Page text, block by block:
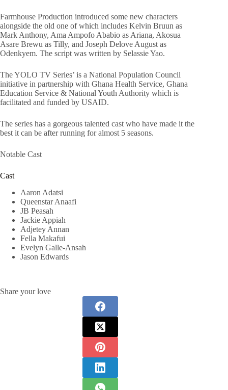
Farmhouse Production introduced some new characters
alongside the old one of which includes Kelvin Bruun as
Mark Anthony, Ama Ampofo Ababio as Ariana, Akosua
Asare Brewu as Tilly, and Joseph Delove August as
Odenkyem. The script was written by Selassie Yao.
The YOLO TV Series’ is a National Population Council
initiative in partnership with Ghana Health Service, Ghana
Education Service & National Youth Authority which is
facilitated and funded by USAID.
The series has a gorgeous talented cast who have made it the
best it can be after running for almost 5 seasons.
Notable Cast
Cast
Aaron Adatsi
Queenstar Anaafi
JB Peasah
Jackie Appiah
Adjetey Annan
Fella Makafui
Evelyn Galle-Ansah
Jason Edwards
Share your love